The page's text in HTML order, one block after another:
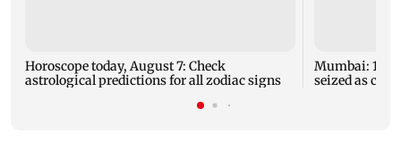
Horoscope today, August 7: Check
astrological predictions for all zodiac signs
Mumbai: 128
seized as